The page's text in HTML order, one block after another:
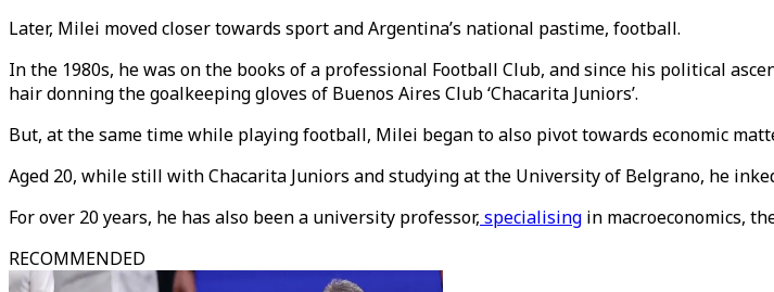
Later, Milei moved closer towards sport and Argentina’s national pastime, football.
In the 1980s, he was on the books of a professional Football Club, and since his political
hair donning the goalkeeping gloves of Buenos Aires Club ‘Chacarita Juniors’.
But, at the same time while playing football, Milei began to also pivot towards economic
Aged 20, while still with Chacarita Juniors and studying at the University of Belgrano, he
For over 20 years, he has also been a university professor, specialising in macroeconomics,
RECOMMENDED